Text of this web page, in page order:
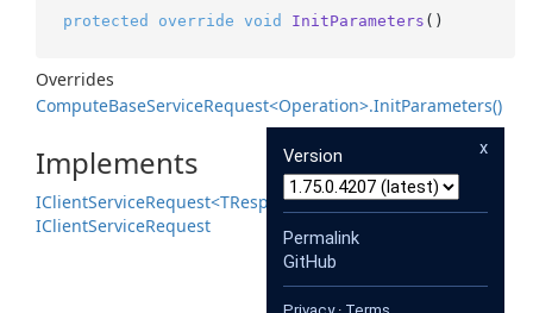
protected override void InitParameters ()
Overrides
ComputeBaseServiceRequest<Operation>.InitParameters()
Implements
IClientServiceRequest<TResponse>
IClientServiceRequest
x
Version
Permalink
GitHub